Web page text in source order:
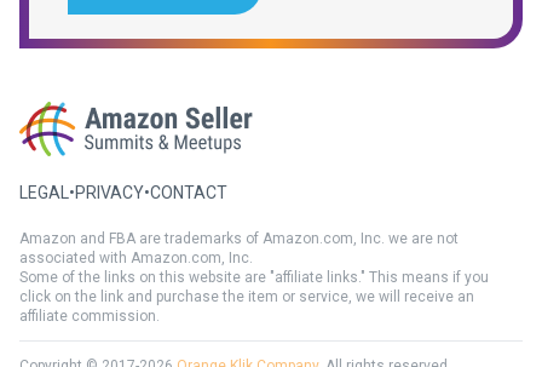
LEGAL •PRIVACY•CONTACT
Amazon and FBA are trademarks of Amazon.com, Inc. we are not
associated with Amazon.com, Inc.
Some of the links on this website are "affiliate links." This means if you
click on the link and purchase the item or service, we will receive an
affiliate commission.